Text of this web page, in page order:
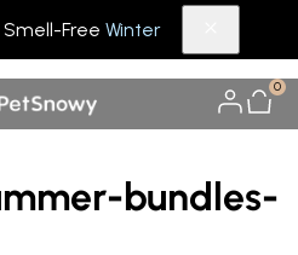
Smell-Free Winter
0
bundles-